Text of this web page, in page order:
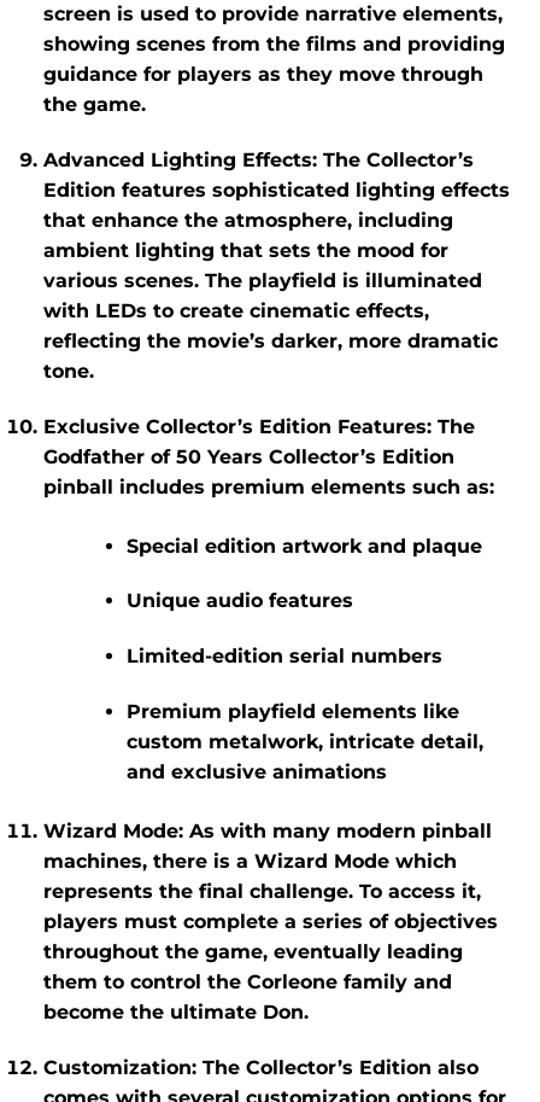
screen is used to provide narrative elements,
showing scenes from the films and providing
guidance for players as they move through
the game.
Advanced Lighting Effects: The Collector’s
Edition features sophisticated lighting effects
that enhance the atmosphere, including
ambient lighting that sets the mood for
various scenes. The playfield is illuminated
with LEDs to create cinematic effects,
reflecting the movie’s darker, more dramatic
tone.
Exclusive Collector’s Edition Features: The
Godfather of 50 Years Collector’s Edition
pinball includes premium elements such as:
Special edition artwork and plaque
Unique audio features
Limited-edition serial numbers
Premium playfield elements like
custom metalwork, intricate detail,
and exclusive animations
Wizard Mode: As with many modern pinball
machines, there is a Wizard Modewhich
represents the final challenge. To access it,
players must complete a series of objectives
throughout the game, eventually leading
them to control the Corleone family and
become the ultimate Don.
Customization: The Collector’s Edition also